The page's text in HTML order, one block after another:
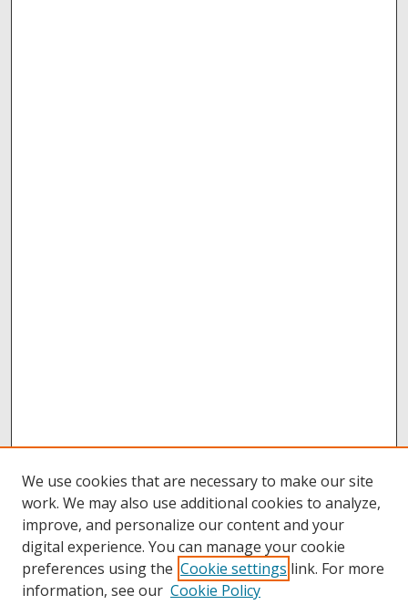
We use cookies that are necessary to make our site
work. We may also use additional cookies to analyze,
improve, and personalize our content and your
digital experience. You can manage your cookie
preferences using the Cookie settings link. For more
information, see our Cookie Policy